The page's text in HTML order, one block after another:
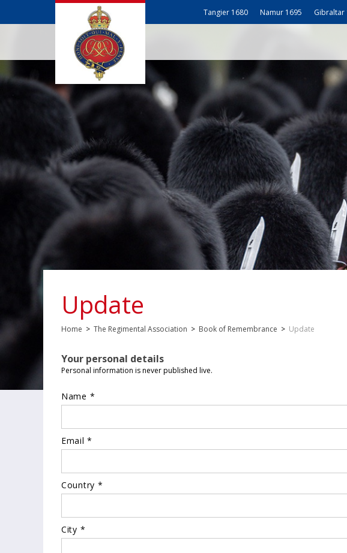
Tangier 1680 Namur 1695 Gibraltar
Update
Home > The Regimental Association > Book of Remembrance > Update
Your personal details
Personal information is never published live.
Name *
Email *
Country *
City *